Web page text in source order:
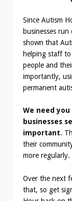
Since Autism
businesses
shown that
helping staff
people and
importantly,
permanent
We need
businesses
important.
their
more regularly.
Over the next
that, so get